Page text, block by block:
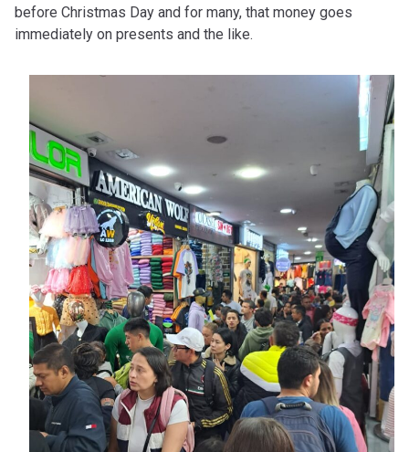
before Christmas Day and for many, that money goes
immediately on presents and the like.